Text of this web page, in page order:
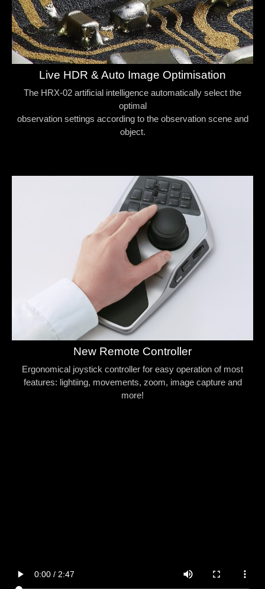
Live HDR & Auto Image Optimisation
The HRX-02 artificial intelligence automatically select the
optimal
observation settings according to the observation scene and
object.
New Remote Controller
Ergonomical joystick controller for easy operation of most
features: lightiing, movements, zoom, image capture and
more!